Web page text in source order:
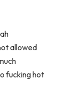
allowed
fucking hot